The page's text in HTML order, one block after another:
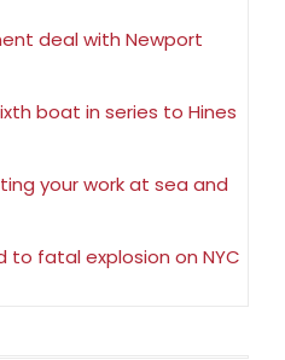
deal with Newport
boat in series to Hines
your work at sea and
to fatal explosion on NYC